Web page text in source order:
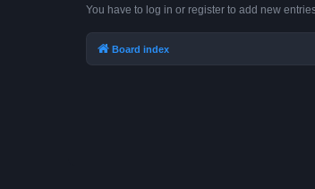
You have to log in or register to add new
Board index